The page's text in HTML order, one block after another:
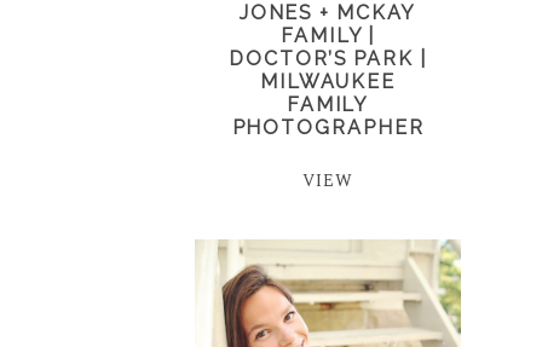
JONES + MCKAY
FAMILY |
DOCTOR’S PARK |
MILWAUKEE
FAMILY
PHOTOGRAPHER
VIEW